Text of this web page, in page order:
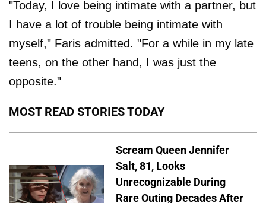
"Today, I love being intimate with a partner, but
I have a lot of trouble being intimate with
myself," Faris admitted. "For a while in my late
teens, on the other hand, I was just the
opposite."
MOST READ STORIES TODAY
Scream Queen Jennifer
Salt, 81, Looks
Unrecognizable During
Rare Outing Decades After